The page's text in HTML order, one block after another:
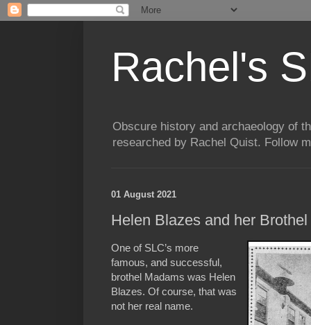
Rachel's
Obscure history and archaeology of
researched by Rachel Quist. Follow
01 August 2021
Helen Blazes and her
One of SLC’s more
famous, and successful,
brothel Madams was Helen
Blazes. Of course, that was
not her real name.